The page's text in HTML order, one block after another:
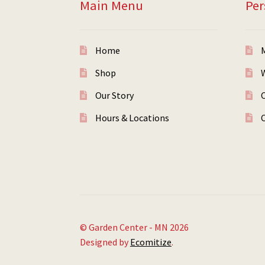
Main Menu
Home
Shop
Our Story
Hours & Locations
© Garden Center - MN 2026
Designed by Ecomitize.